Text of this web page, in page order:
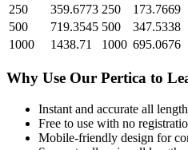
250
359.6773 250
173.7669
500
719.3545 500
347.5338
1000
1438.71 1000 695.0676
Why Use Our Pertica to
Instant and accurate all
Free to use with no
Mobile-friendly design for